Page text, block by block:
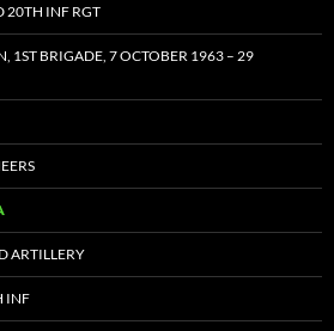
20TH INF RGT
1ST BRIGADE, 7 OCTOBER 1963 – 29
ARTILLERY
INF